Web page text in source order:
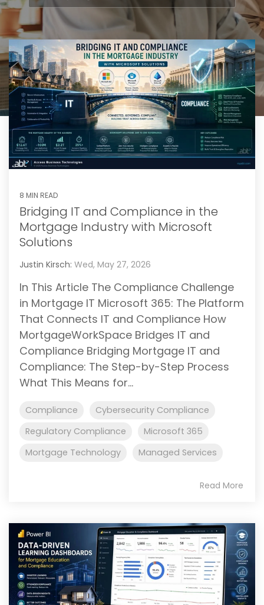
8 MIN READ
Bridging IT and Compliance in the
Mortgage Industry with Microsoft
Solutions
Justin Kirsch: Wed, May 27, 2026
In This Article The Compliance Challenge
in Mortgage IT Microsoft 365: The Platform
That Connects IT and Compliance How
MortgageWorkSpace Bridges IT and
Compliance Bridging Mortgage IT and
Compliance: The Step-by-Step Process
What This Means for...
Compliance
Cybersecurity Compliance
Regulatory Compliance
Microsoft 365
Mortgage Technology
Managed Services
Read More